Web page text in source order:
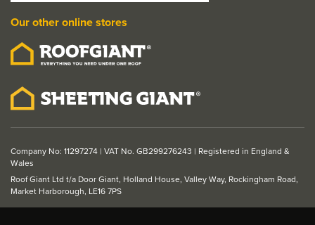
£5.99inc VAT
Our other online stores
Company No: 11297274 | VAT No. GB299276243 | Registered in England &
Wales
Roof Giant Ltd t/a Door Giant, Holland House, Valley Way, Rockingham Road,
Market Harborough, LE16 7PS